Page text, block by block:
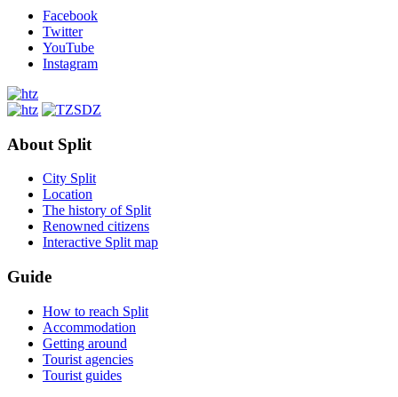
Facebook
Twitter
YouTube
Instagram
About Split
City Split
Location
The history of Split
Renowned citizens
Interactive Split map
Guide
How to reach Split
Accommodation
Getting around
Tourist agencies
Tourist guides